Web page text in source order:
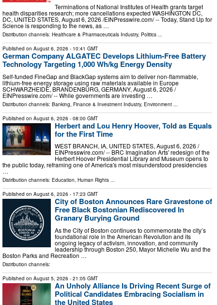
Terminations of National Institutes of Health grants target
health disparities research; more cancellations expected WASHINGTON DC,
DC, UNITED STATES, August 6, 2026 /⁨EINPresswire.com⁩/ -- Today, Stand Up for
Science is responding to the news, as …
Distribution channels: Healthcare & Pharmaceuticals Industry, Politics ...
Published on August 6, 2026 - 10:41 GMT
German Company ALGATEC Develops Lithium-Free Battery
Technology Targeting 1,000 Wh/kg Energy Density
Self-funded FineGap and BlackGap systems aim to deliver non-flammable,
lithium-free energy storage using raw materials available in Europe
SCHWARZHEIDE, BRANDENBURG, GERMANY, August 6, 2026 /⁨
EINPresswire.com⁩/ -- While governments are investing …
Distribution channels: Banking, Finance & Investment Industry, Environment
Published on August 6, 2026 - 08:00 GMT
Herbert and Lou Henry Hoover, Told as Equals
for the First Time
WEST BRANCH, IA, UNITED STATES, August 6, 2026 /⁨
EINPresswire.com⁩/ -- BRC Imagination Arts' redesign of the
Herbert Hoover Presidential Library and Museum opens to
the public today, reframing one of America's most misunderstood presidencies
…
Distribution channels: Education, Human Rights ...
Published on August 6, 2026 - 17:23 GMT
City of Boston Announces Rare Gravestone of
Free Black Bostonian Rediscovered In
Granary Burying Ground
As the City of Boston continues to commemorate the city’s
foundational role in the American Revolution and its
ongoing legacy of activism, innovation, and community
leadership through Boston 250, Mayor Michelle Wu and the
Boston Parks and Recreation …
Distribution channels:
Published on August 5, 2026 - 21:05 GMT
An Unholy Alliance Is Driving Recent Surge of
Political Candidates Embracing Socialism in
the United States